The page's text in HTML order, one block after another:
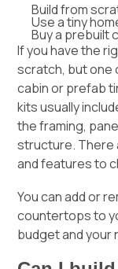
Build from
Use a tiny
Buy a prebuilt
If you have the
scratch, but one
cabin or prefab
kits usually
the framing,
structure. There
and features to
You can add or
countertops to
budget and your